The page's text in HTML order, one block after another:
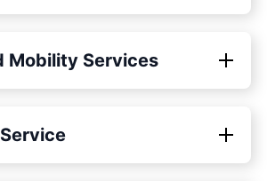
Mobility Services